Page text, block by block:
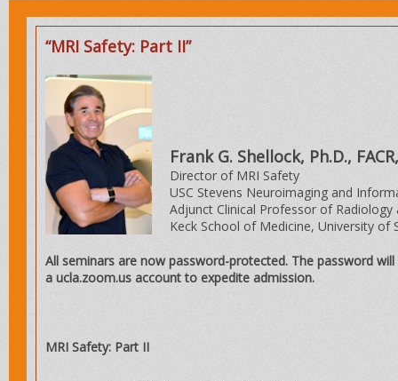
“MRI Safety: Part II”
Frank G. Shellock, Ph.D.,
Director of MRI Safety
USC Stevens Neuroimaging and
Adjunct Clinical Professor of Radiology
Keck School of Medicine, University of
All seminars are now password-protected. The password
a ucla.zoom.us account to expedite admission.
MRI Safety: Part II